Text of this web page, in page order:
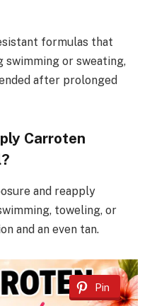
formulas that
swimming or sweating,
after prolonged
Carroten
and reapply
toweling, or
and an even tan.
Pin